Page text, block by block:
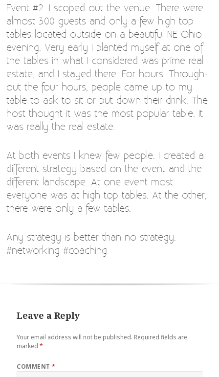
Event #2. I scoped out the venue. There were
almost 300 guests and only a few high top
tables located outside on a beautiful NE Ohio
evening. Very early I planted myself at one of
the tables in what I considered was prime real
estate, and I stayed there. For hours. Through-
out the four hours, people came up to my
table to ask to sit or put down their drink. The
host thought it was the most popular table. It
was really the real estate.
At both events I knew few people. I created a
different strategy based on the event and the
different landscape. At one event most
everyone was at high top tables. At the other,
there were only a few tables.
Any strategy is better than no strategy.
#networking #coaching
Leave a Reply
Your email address will not be published. Required fields are
marked*
COMMENT*